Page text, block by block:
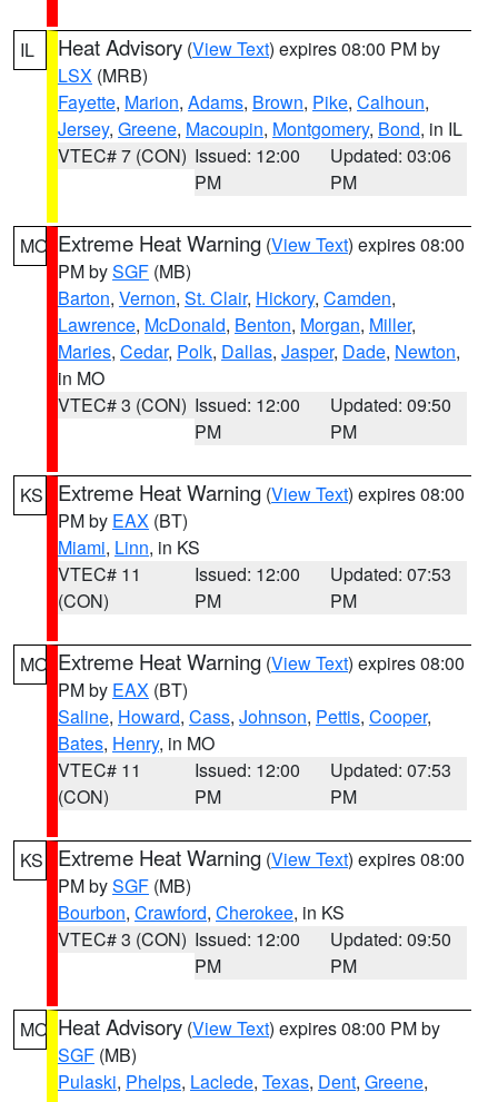
IL Heat Advisory (View Text) expires 08:00 PM by
LSX (MRB)
Fayette, Marion, Adams, Brown, Pike, Calhoun,
Jersey, Greene, Macoupin, Montgomery, Bond, in IL
VTEC# 7 (CON) Issued: 12:00
PM
Updated: 03:06
PM
MO Extreme Heat Warning (View Text) expires 08:00
PM bySGF (MB)
Barton, Vernon, St. Clair, Hickory, Camden,
Lawrence, McDonald, Benton, Morgan, Miller,
Maries, Cedar, Polk, Dallas, Jasper, Dade, Newton,
in MO
VTEC# 3 (CON) Issued: 12:00
PM
Updated: 09:50
PM
KS Extreme Heat Warning (View Text) expires 08:00
PM by EAX (BT)
Miami, Linn, in KS
VTEC# 11
(CON)
Issued: 12:00
PM
Updated: 07:53
PM
MO Extreme Heat Warning (View Text) expires 08:00
PM by EAX (BT)
Saline, Howard, Cass, Johnson, Pettis, Cooper,
Bates, Henry, in MO
VTEC# 11
(CON)
Issued: 12:00
PM
Updated: 07:53
PM
KS Extreme Heat Warning (View Text) expires 08:00
PM bySGF (MB)
Bourbon, Crawford, Cherokee, in KS
VTEC# 3 (CON) Issued: 12:00
PM
Updated: 09:50
PM
MO Heat Advisory (View Text) expires 08:00 PM by
SGF (MB)
Pulaski, Phelps, Laclede, Texas, Dent, Greene,